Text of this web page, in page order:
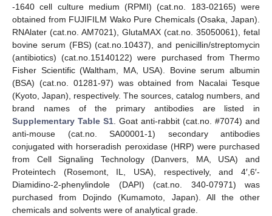
-1640 cell culture medium (RPMI) (cat.no. 183-02165) were
obtained from FUJIFILM Wako Pure Chemicals (Osaka, Japan).
RNAlater (cat.no. AM7021), GlutaMAX (cat.no. 35050061), fetal
bovine serum (FBS) (cat.no.10437), and penicillin/streptomycin
(antibiotics) (cat.no.15140122) were purchased from Thermo
Fisher Scientific (Waltham, MA, USA). Bovine serum albumin
(BSA) (cat.no. 01281-97) was obtained from Nacalai Tesque
(Kyoto, Japan), respectively. The sources, catalog numbers, and
brand names of the primary antibodies are listed in
Supplementary Table S1 . Goat anti-rabbit (cat.no. #7074) and
anti-mouse (cat.no. SA00001-1) secondary antibodies
conjugated with horseradish peroxidase (HRP) were purchased
from Cell Signaling Technology (Danvers, MA, USA) and
Proteintech (Rosemont, IL, USA), respectively, and 4′,6′-
Diamidino-2-phenylindole (DAPI) (cat.no. 340-07971) was
purchased from Dojindo (Kumamoto, Japan). All the other
chemicals and solvents were of analytical grade.